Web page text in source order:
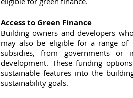
Access to Green Finance
Building owners and developers
may also be eligible for a range of
subsidies, from governments or
development. These funding
sustainable features into the
sustainability goals.